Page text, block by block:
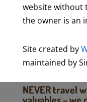
website without
the owner is an
Site created by
maintained by
NEVER travel